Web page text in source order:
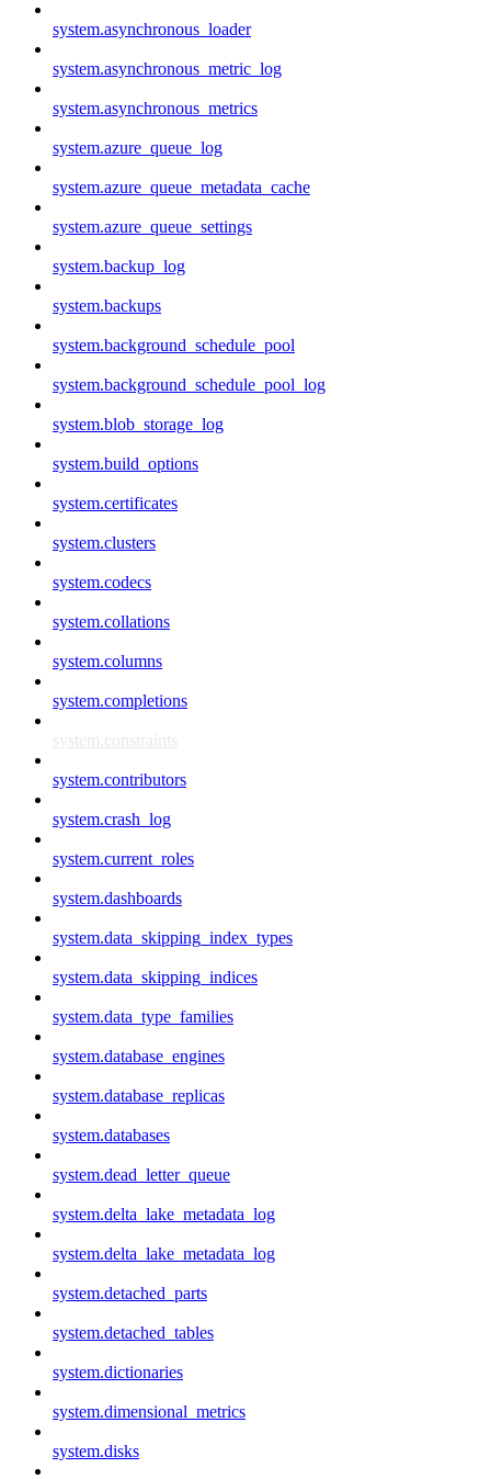
system.asynchronous_loader
system.asynchronous_metric_log
system.asynchronous_metrics
system.azure_queue_log
system.azure_queue_metadata_cache
system.azure_queue_settings
system.backup_log
system.backups
system.background_schedule_pool
system.background_schedule_pool_log
system.blob_storage_log
system.build_options
system.certificates
system.clusters
system.codecs
system.collations
system.columns
system.completions
system.constraints
system.contributors
system.crash_log
system.current_roles
system.dashboards
system.data_skipping_index_types
system.data_skipping_indices
system.data_type_families
system.database_engines
system.database_replicas
system.databases
system.dead_letter_queue
system.delta_lake_metadata_log
system.delta_lake_metadata_log
system.detached_parts
system.detached_tables
system.dictionaries
system.dimensional_metrics
system.disks